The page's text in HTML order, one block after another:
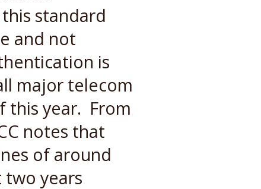
standard
and not
is
major telecom
this year. From
notes that
of around
years